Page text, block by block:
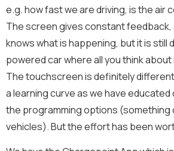
F
u
l
l
N
e
w
s
l
e
t
Email*
Newsletter
Sign me up for the Energize
We will never share your contact
Acton.
Message
e.g. how fast we are driving, is the air
The screen gives constant feedback,
knows what is happening, but it is still
powered car where all you think
The touchscreen is definitely
a learning curve as we have
the programming options (something
vehicles). But the effort has been
Full Name*
E
a
Send Message